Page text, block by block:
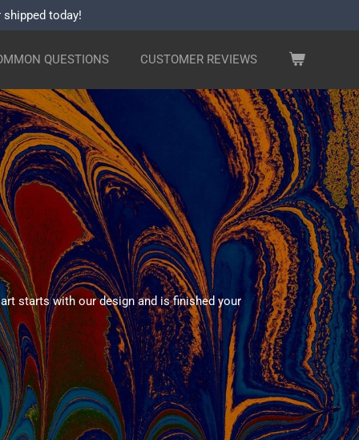
today!
QUESTIONS CUSTOMER REVIEWS
starts with our design and is finished your